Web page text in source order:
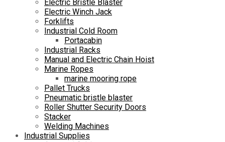
Electric Bristle Blaster
Electric Winch Jack
Forklifts
Industrial Cold Room
Portacabin
Industrial Racks
Manual and Electric Chain Hoist
Marine Ropes
marine mooring rope
Pallet Trucks
Pneumatic bristle blaster
Roller Shutter Security Doors
Stacker
Welding Machines
Industrial Supplies